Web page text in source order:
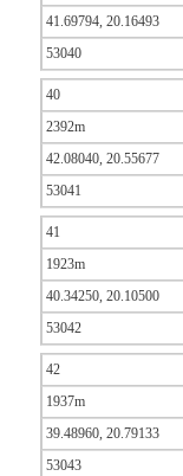
41.69794, 20.16493
53040
40
2392m
42.08040, 20.55677
53041
41
1923m
40.34250, 20.10500
53042
42
1937m
39.48960, 20.79133
53043